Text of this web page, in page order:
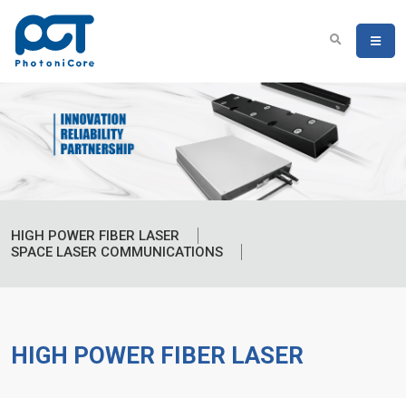
HIGH POWER FIBER LASER
SPACE LASER COMMUNICATIONS
HIGH POWER FIBER LASER